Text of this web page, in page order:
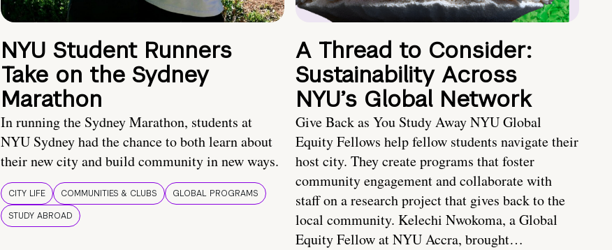
NYU Student Runners
Take on the Sydney
Marathon
In running the Sydney Marathon, students at
NYU Sydney had the chance to both learn about
their new city and build community in new ways.
CITY LIFE COMMUNITIES & CLUBS
GLOBAL PROGRAMS
STUDY ABROAD
A Thread to Consider:
Sustainability Across
NYU’s Global Network
Give Back as You Study Away NYU Global
Equity Fellows help fellow students navigate their
host city. They create programs that foster
community engagement and collaborate with
staff on a research project that gives back to the
local community. Kelechi Nwokoma, a Global
Equity Fellow at NYU Accra, brought…